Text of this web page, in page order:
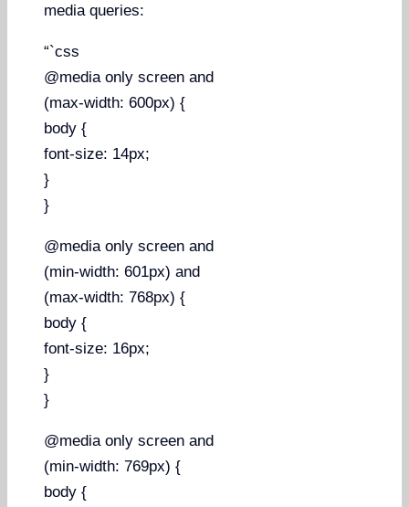
media queries:
“`css
@media only screen and
(max-width: 600px) {
body {
font-size: 14px;
}
}
@media only screen and
(min-width: 601px) and
(max-width: 768px) {
body {
font-size: 16px;
}
}
@media only screen and
(min-width: 769px) {
body {